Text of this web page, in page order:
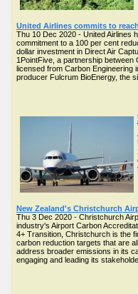
United Airlines commits to
Thu 10 Dec 2020 - United Airlines
commitment to a 100 per cent
dollar investment in Direct Air
1PointFive, a partnership
licensed from Carbon Engineering
producer Fulcrum BioEnergy, the
New Zealand's Christchurch
Thu 3 Dec 2020 - Christchurch
industry's Airport Carbon
4+ Transition, Christchurch is the
carbon reduction targets that are
address broader emissions in its
engaging and leading its